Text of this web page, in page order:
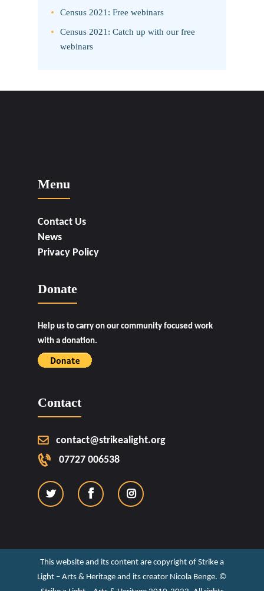
Census 2021: Free webinars
Census 2021: Catch up with our free
webinars
Menu
Contact Us
News
Privacy Policy
Donate
Help us to carry on our community focused work
with a donation.
Contact
contact@strikealight.org
07727 006538
This website and its content are copyright of Strike a
Light – Arts & Heritage and its creator Nicola Benge. ©️